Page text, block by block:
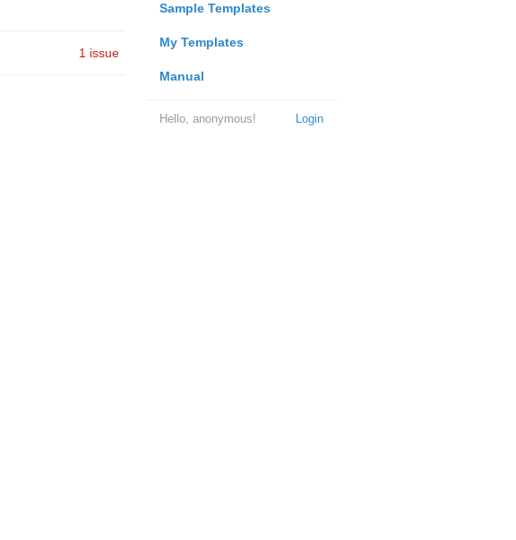
Sample Templates
My Templates
Manual
Login
Hello, anonymous!
1 issue